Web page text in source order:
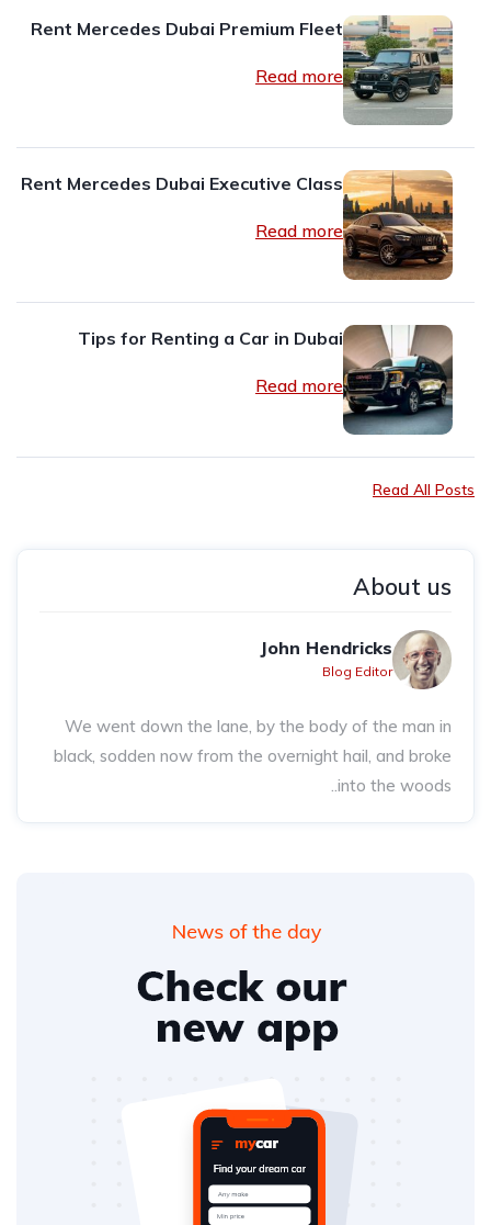
Rent Mercedes Dubai Premium Fleet
Read more
Rent Mercedes Dubai Executive Class
Read more
Tips for Renting a Car in Dubai
Read more
Read All Posts
About us
John Hendricks
Blog Editor
We went down the lane, by the body of the man in
black, sodden now from the overnight hail, and broke
into the woods..